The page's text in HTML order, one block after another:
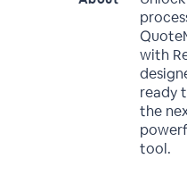
with
ready
the
tool.